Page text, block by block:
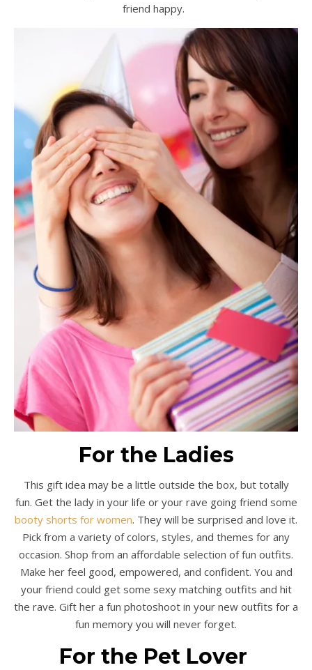
friend happy.
For the Ladies
This gift idea may be a little outside the box, but totally
fun. Get the lady in your life or your rave going friend some
booty shorts for women. They will be surprised and love it.
Pick from a variety of colors, styles, and themes for any
occasion. Shop from an affordable selection of fun outfits.
Make her feel good, empowered, and confident. You and
your friend could get some sexy matching outfits and hit
the rave. Gift her a fun photoshoot in your new outfits for a
fun memory you will never forget.
For the Pet Lover